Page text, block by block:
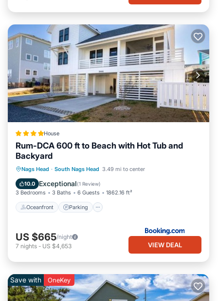
House
Rum-DCA 600 ft to Beach with Hot Tub and
Backyard
Nags Head · South Nags Head 3.49 mi to center
10.0 Exceptional(1 Review)
3 Bedrooms 3 Baths 6 Guests 1862.16 ft²
Oceanfront Parking
Oceanfront Parking
Spa
Ocean View
US $665/night
7 nights - US $4,653 VIEW DEAL
Save with OneKey